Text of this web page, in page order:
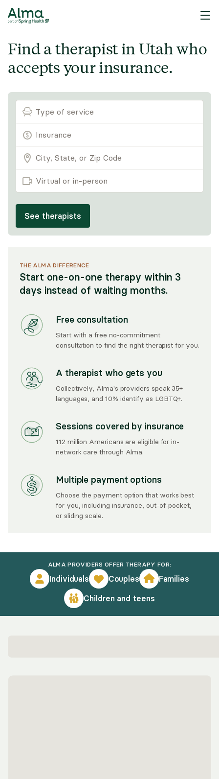
Find a therapist in Utah who
accepts your insurance.
Type of service
Virtual or in-person
See therapists
THE ALMA DIFFERENCE
Start one-on-one therapy within 3
days instead of waiting months.
Free consultation
Start with a free no-commitment
consultation to find the right therapist for you.
A therapist who gets you
Collectively, Alma's providers speak 35+
languages, and 10% identify as LGBTQ+.
Sessions covered by insurance
112 million Americans are eligible for in-
network care through Alma.
Multiple payment options
Choose the payment option that works best
for you, including insurance, out-of-pocket,
or sliding scale.
ALMA PROVIDERS OFFER THERAPY FOR:
Individuals Couples
Families
Children and teens